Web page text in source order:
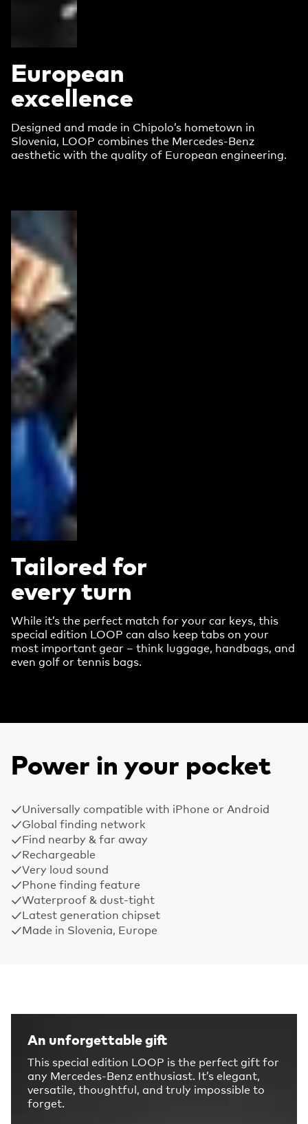
European
excellence
Designed and made in Chipolo’s hometown in
Slovenia, LOOP combines the Mercedes-Benz
aesthetic with the quality of European engineering.
Tailored for
every turn
While it’s the perfect match for your car keys, this
special edition LOOP can also keep tabs on your
most important gear – think luggage, handbags, and
even golf or tennis bags.
Power in your pocket
Universally compatible with iPhone or Android
Global finding network
Find nearby & far away
Rechargeable
Very loud sound
Phone finding feature
Waterproof & dust-tight
Latest generation chipset
Made in Slovenia, Europe
An unforgettable gift
This special edition LOOP is the perfect gift for
any Mercedes-Benz enthusiast. It’s elegant,
versatile, thoughtful, and truly impossible to
forget.